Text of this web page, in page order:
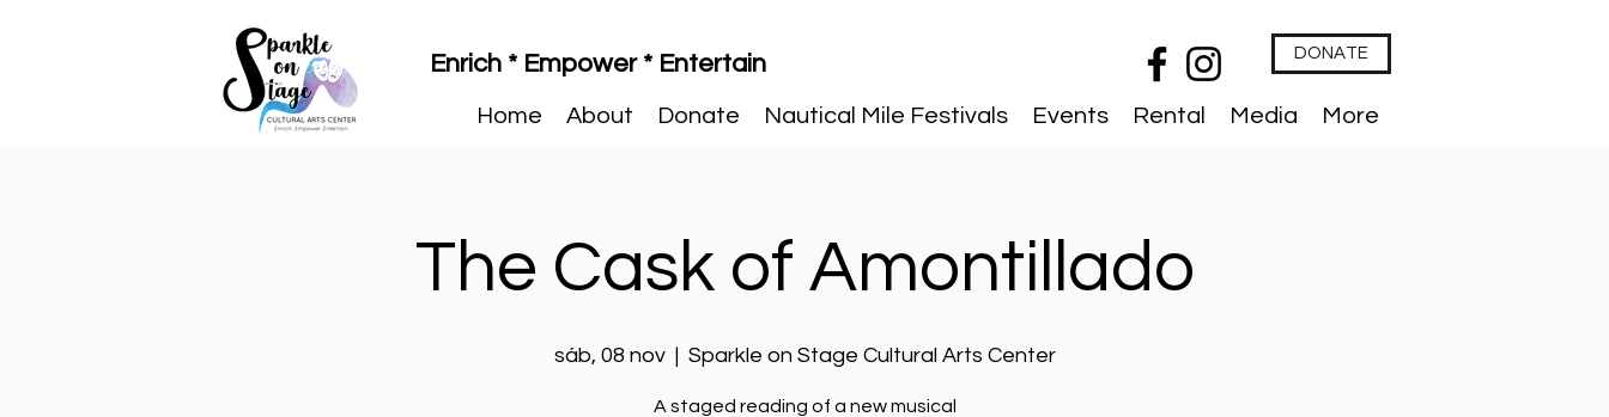
Enrich * Empower * Entertain DONATE
Home About Donate Nautical Mile Festivals Events Rental Media More
The Cask of Amontillado
sáb, 08 nov
  |
Sparkle on Stage Cultural Arts Center
A staged reading of a new musical